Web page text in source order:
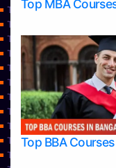
Top MBA
Top BBA
Top Allied Health
Top Allied Health
Top Architecture
Top Architecture
Top Architecture
Top Architecture
Top Arts Colleges in
Top Arts Colleges in
Top Arts Colleges in
Top Arts Colleges in
Top Arts Colleges in